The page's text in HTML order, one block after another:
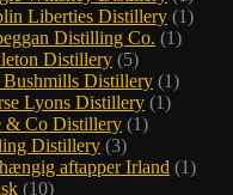
Liberties Distillery (1)
Distilling Co. (1)
Distillery (5)
Distillery (1)
Lyons Distillery (1)
& Co Distillery (1)
Distillery (3)
aftapper Irland (1)
(10)